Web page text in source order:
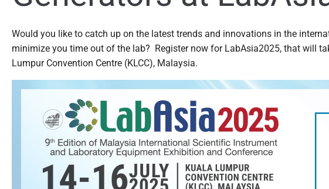
Would you like to catch up on the latest trends and innovations in the
minimize you time out of the lab? Register now for LabAsia2025, that will
Lumpur Convention Centre (KLCC), Malaysia.